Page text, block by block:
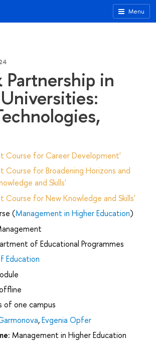
Menu
Partnership in
Course for Career Development'
Course for Broadening Horizons and
and Skills'
Course for New Knowledge and Skills'
(Management in Higher Education)
of Educational Programmes
Education
of one campus
,Evgenia Opfer
Management in Higher Education